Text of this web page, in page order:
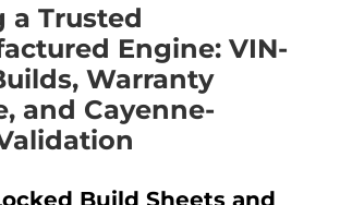
a Trusted
Engine: VIN-
Warranty
and Cayenne-
Build Sheets and